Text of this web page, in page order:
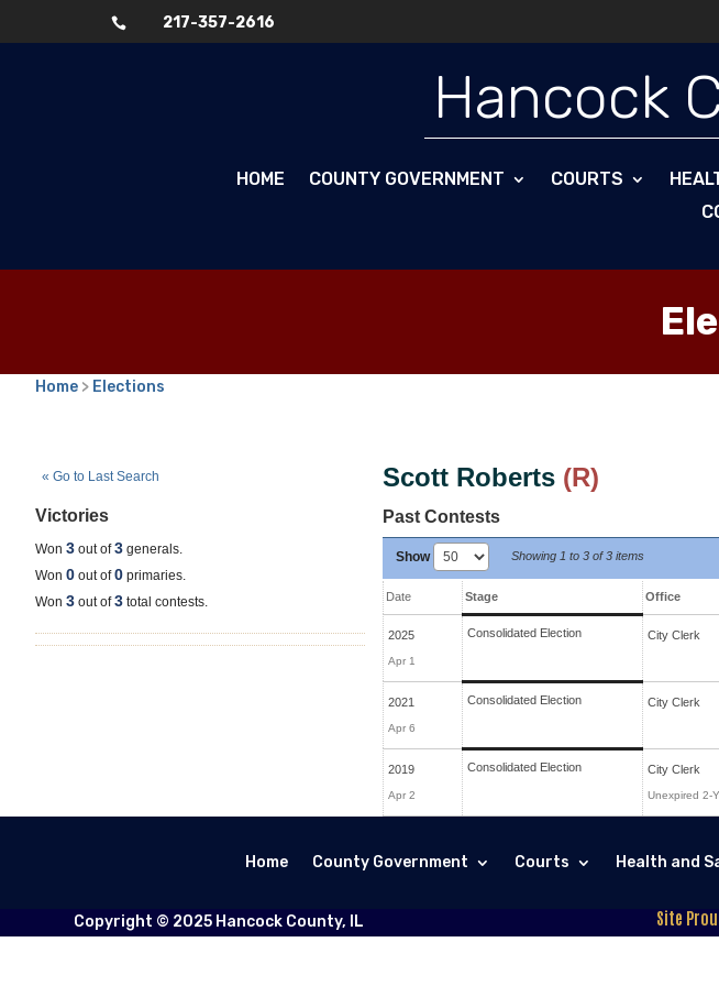
 217-357-2616
Hancock
HOME COUNTY GOVERNMENT COURTS
Home > Elections
« Go to Last Search
Victories
Won 3 out of3 generals.
Won 0 out of0 primaries.
Won 3 out of3 total contests.
Scott Roberts (R)
Past Contests
Show Showing 1 to 3 of3 items
Date Stage Office
2025
Apr 1
Consolidated Election City Clerk
2021
Apr 6
Consolidated Election City Clerk
2019
Apr 2
Consolidated Election City Clerk
Unexpired 2-
Home County Government Courts Health and
Copyright © 2025 Hancock County, IL Site